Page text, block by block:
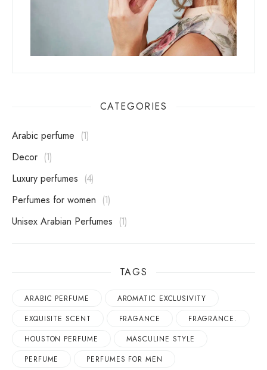
CATEGORIES
Arabic perfume
1
Decor
1
Luxury perfumes
4
perfumes for women
1
Unisex Arabian Perfumes
1
TAGS
ARABIC PERFUME
AROMATIC EXCLUSIVITY
EXQUISITE SCENT
FRAGANCE
FRAGRANCE.
HOUSTON PERFUME
MASCULINE STYLE
PERFUME
PERFUMES FOR MEN